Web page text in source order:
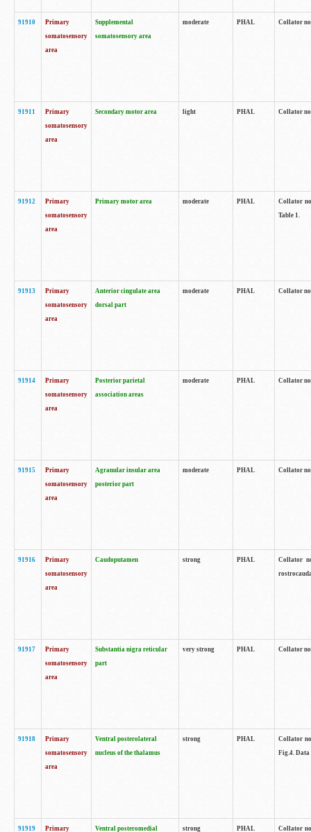
91910
Primary
somatosensory
area
Supplemental
somatosensory area
moderate PHAL Collator
91911
Primary
somatosensory
area
Secondary motor area light PHAL Collator
91912
Primary
somatosensory
area
Primary motor area moderate PHAL
Collator
Table 1.
91913
Primary
somatosensory
area
Anterior cingulate area
dorsal part
moderate PHAL Collator
91914
Primary
somatosensory
area
Posterior parietal
association areas
moderate PHAL Collator
91915
Primary
somatosensory
area
Agranular insular area
posterior part
moderate PHAL Collator
91916
Primary
somatosensory
area
Caudoputamen strong PHAL
Collator
91917
Primary
somatosensory
area
Substantia nigra reticular
part
very strong PHAL Collator
91918
Primary
somatosensory
area
Ventral posterolateral
nucleus of the thalamus
strong PHAL
Collator
Fig.4. Data
91919 Primary Ventral posteromedial strong PHAL Collator